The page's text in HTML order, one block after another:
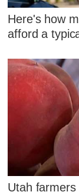
Here's how
afford a
Utah